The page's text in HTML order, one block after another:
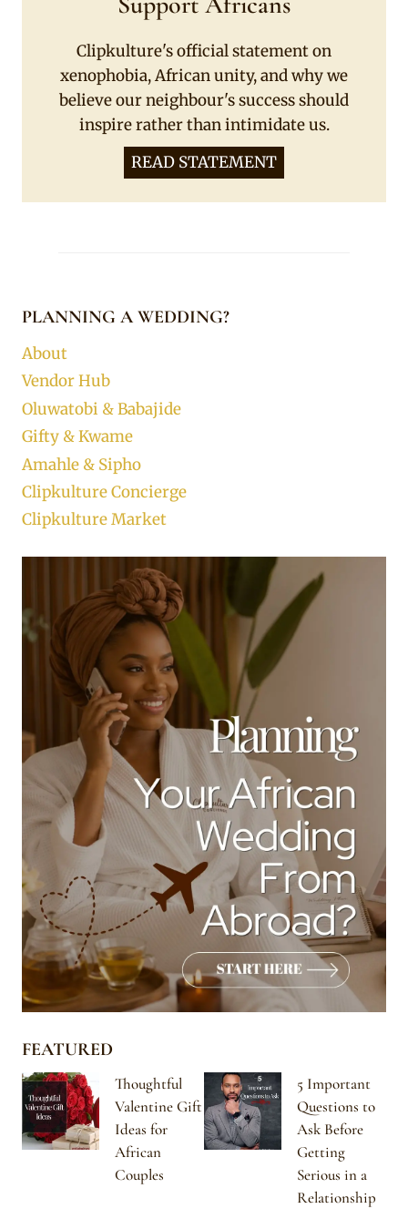
Clipkulture's official statement on
xenophobia, African unity, and why we
believe our neighbour's success should
inspire rather than intimidate us.
READ STATEMENT
PLANNING A WEDDING?
About
Vendor Hub
Oluwatobi & Babajide
Gifty & Kwame
Amahle & Sipho
Clipkulture Concierge
Clipkulture Market
FEATURED
Thoughtful
Valentine Gift
Ideas for
African
Couples
5 Important
Questions to
Ask Before
Getting
Serious in a
Relationship